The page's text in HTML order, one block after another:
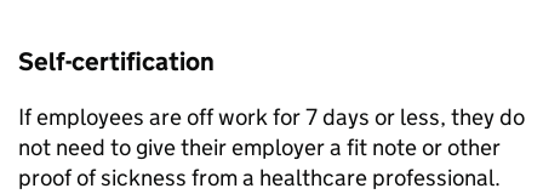
Self-certification
If employees are off work for 7 days or less, they do
not need to give their employer a fit note or other
proof of sickness from a healthcare professional.